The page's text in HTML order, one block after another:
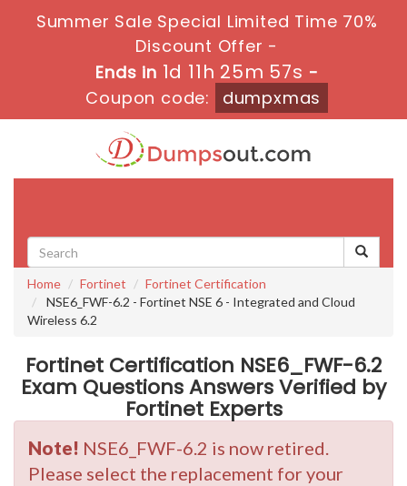
Summer Sale Special Limited Time 70%
Discount Offer -
Ends in 1d 11h 25m 57s -
Coupon code:
dumpxmas
Home Fortinet
Fortinet Certification
NSE6_FWF-6.2 - Fortinet NSE 6 - Integrated and Cloud
Wireless 6.2
Fortinet Certification NSE6_FWF-6.2
Exam Questions Answers Verified by
Fortinet Experts
Note! NSE6_FWF-6.2 is now retired.
Please select the replacement for your